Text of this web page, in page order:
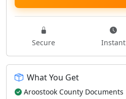
Secure Instant
What You Get
Aroostook County Documents